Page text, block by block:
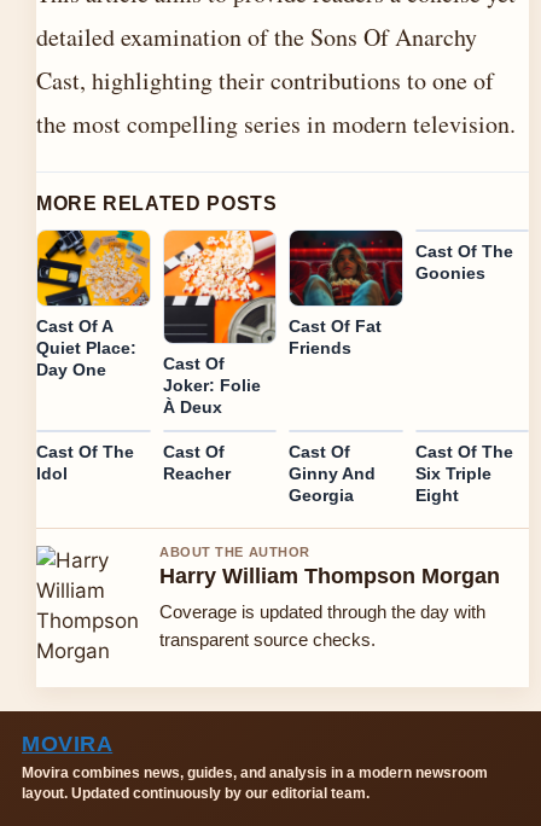
detailed examination of the Sons Of Anarchy
Cast, highlighting their contributions to one of
the most compelling series in modern television.
MORE RELATED POSTS
Cast Of A
Quiet Place:
Day One
Cast Of
Joker: Folie
À Deux
Cast Of Fat
Friends
Cast Of The
Goonies
Cast Of The
Idol
Cast Of
Reacher
Cast Of
Ginny And
Georgia
Cast Of The
Six Triple
Eight
ABOUT THE AUTHOR
Harry William Thompson Morgan
Coverage is updated through the day with
transparent source checks.
MOVIRA
Movira combines news, guides, and analysis in a modern newsroom
layout. Updated continuously by our editorial team.